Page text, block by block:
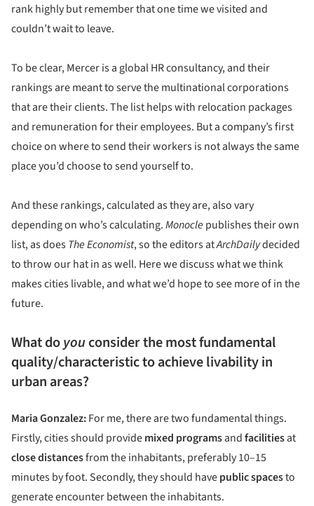
rank highly but remember that one time we visited and
couldn’t wait to leave.
To be clear, Mercer is a global HR consultancy, and their
rankings are meant to serve the multinational corporations
that are their clients. The list helps with relocation packages
and remuneration for their employees. But a company’s first
choice on where to send their workers is not always the same
place you’d choose to send yourself to.
And these rankings, calculated as they are, also vary
depending on who’s calculating.Monocle publishes their own
list, as doesThe Economist, so the editors atArchDailydecided
to throw our hat in as well. Here we discuss what we think
makes cities livable, and what we’d hope to see more of in the
future.
What doyouconsider the most fundamental
quality/characteristic to achieve livability in
urban areas?
Maria Gonzalez:For me, there are two fundamental things.
Firstly, cities should providemixed programsandfacilitiesat
close distancesfrom the inhabitants, preferably 10–15
minutes by foot. Secondly, they should havepublic spacesto
generate encounter between the inhabitants.